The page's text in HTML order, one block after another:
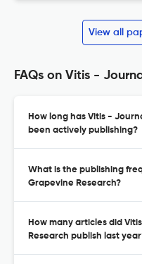
View all
FAQs on Vitis -
How long has Vitis -
been actively publishing?
What is the publishing
Grapevine Research?
How many articles did
Research publish last